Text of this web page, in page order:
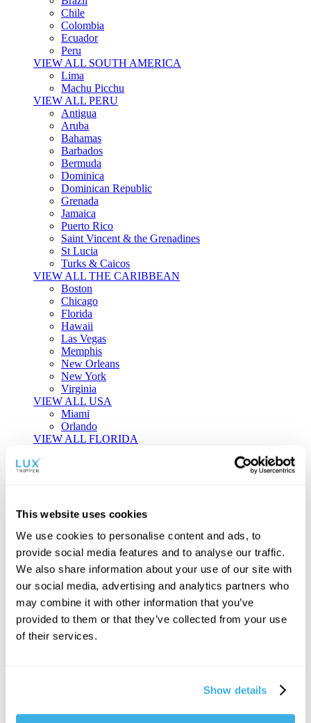
This website uses cookies
We use cookies to personalise content and ads, to
provide social media features and to analyse our traffic.
We also share information about your use of our site with
our social media, advertising and analytics partners who
may combine it with other information that you’ve
provided to them or that they’ve collected from your use
of their services.
Show details
Chile
Colombia
Ecuador
Peru
VIEW ALL SOUTH AMERICA
Lima
Machu Picchu
VIEW ALL PERU
Antigua
Aruba
Bahamas
Barbados
Bermuda
Dominica
Dominican Republic
Grenada
Jamaica
Puerto Rico
Saint Vincent & the Grenadines
St Lucia
Turks & Caicos
VIEW ALL THE CARIBBEAN
Boston
Chicago
Florida
Hawaii
Las Vegas
Memphis
New Orleans
New York
Virginia
VIEW ALL USA
Miami
Orlando
VIEW ALL FLORIDA
Tailor-made Travel
individual style and curiosity.
Private Consultations One-on-one planning with a regional
specialist.
Exclusive Access Unlock hidden gems and private experiences.
Seamless Luxury
Door-to-door service and 24/7 on-ground support.
BEGIN CUSTOMISATION
TOURS
Argentina Tours
Chile Tours